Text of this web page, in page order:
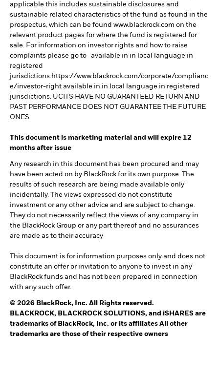
applicable this includes sustainable disclosures and
sustainable related characteristics of the fund as found in the
prospectus, which can be found www.blackrock.com on the
relevant product pages for where the fund is registered for
sale. For information on investor rights and how to raise
complaints please go to available in in local language in
registered
jurisdictions.https://www.blackrock.com/corporate/complianc
e/investor-right available in in local language in registered
jurisdictions. UCITS HAVE NO GUARANTEED RETURN AND
PAST PERFORMANCE DOES NOT GUARANTEE THE FUTURE
ONES
This document is marketing material and will expire 12
months after issue
Any research in this document has been procured and may
have been acted on by BlackRock for its own purpose. The
results of such research are being made available only
incidentally. The views expressed do not constitute
investment or any other advice and are subject to change.
They do not necessarily reflect the views of any company in
the BlackRock Group or any part thereof and no assurances
are made as to their accuracy
This document is for information purposes only and does not
constitute an offer or invitation to anyone to invest in any
BlackRock funds and has not been prepared in connection
with any such offer.
© 2026 BlackRock, Inc. All Rights reserved.
BLACKROCK, BLACKROCK SOLUTIONS, and iSHARES are
trademarks of BlackRock, Inc. or its affiliates All other
trademarks are those of their respective owners